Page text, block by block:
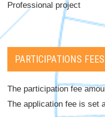
Professional project
PARTICIPATIONS FEES
The participation fee
The application fee is set